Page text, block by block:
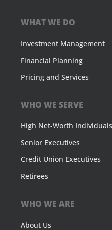
WHAT WE DO
Investment Management
Financial Planning
Pricing and Services
WHO WE SERVE
High Net-Worth Individuals
Senior Executives
Credit Union Executives
Retirees
WHO WE ARE
About Us